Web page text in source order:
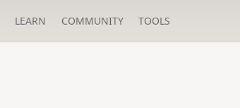
LEARN COMMUNITY TOOLS